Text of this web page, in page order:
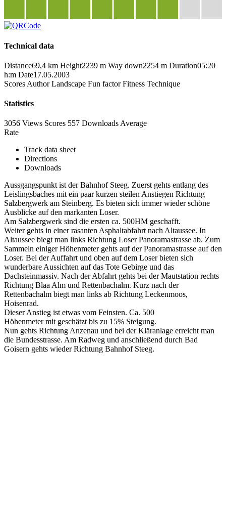
Technical data
Distance69,4 km Height2239 m Way down2254 m Duration05:20
h:m Date17.05.2003
Scores Author Landscape Fun factor Fitness Technique
Statistics
3056 Views Scores 557 Downloads Average
Rate
Track data sheet
Directions
Downloads
Aussgangspunkt ist der Bahnhof Steeg. Zuerst gehts entlang des
Leislingsbaches mit ein paar kurzen steilen Anstiegen Richtung
Salzbergwerk am Steinberg. Es bieten sich immer wieder schöne
Ausblicke auf den markanten Loser.
Am Salzbergwerk sind die ersten ca. 500HM geschafft.
Weiter gehts in einer rasanten Asphaltabfahrt nach Altaussee. In
Altaussee biegt man links Richtung Loser Panoramastrasse ab. Zum
Sammeln einiger Höhenmeter gehts auf der Panoramastrasse auf den
Loser. Bei der Auffahrt und oben auf dem Loser bieten sich
wunderbare Aussichten auf das Tote Gebirge und das
Dachsteinmassiv. Nach der Abfahrt gehts bei der Mautstation rechts
Richtung Blaa Alm und Rettenbachalm. Kurz nach der
Rettenbachalm biegt man links ab Richtung Leckenmoos,
Hoisenrad.
Dieser Anstieg ist etwas vom Feinsten. Ca. 500
Höhenmeter mit geschätzt bis zu 15% Steigung.
Nun gehts Richtung Anzenau und bei der Kläranlage erreicht man
die Bundesstrasse. Am Radweg und anschließend durch Bad
Goisern gehts wieder Richtung Bahnhof Steeg.